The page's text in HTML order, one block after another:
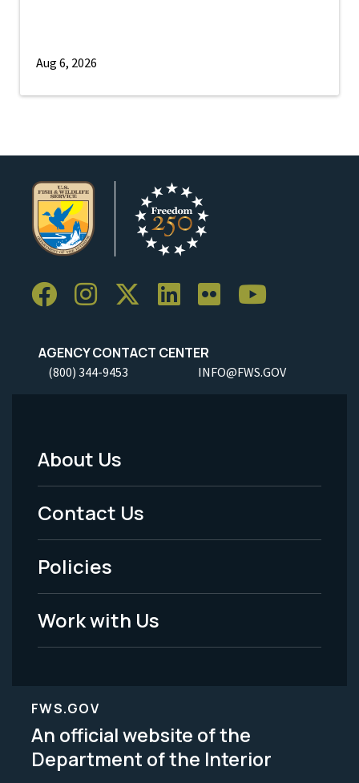
Aug 6, 2026
AGENCY CONTACT CENTER
(800) 344-9453 INFO@FWS.GOV
Footer
Menu
-
Legal
About Us
Contact Us
Policies
Work with Us
FWS.GOV
An official website of the
Department of the Interior